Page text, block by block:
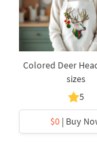
Colored Deer
sizes
5
$0 | Buy